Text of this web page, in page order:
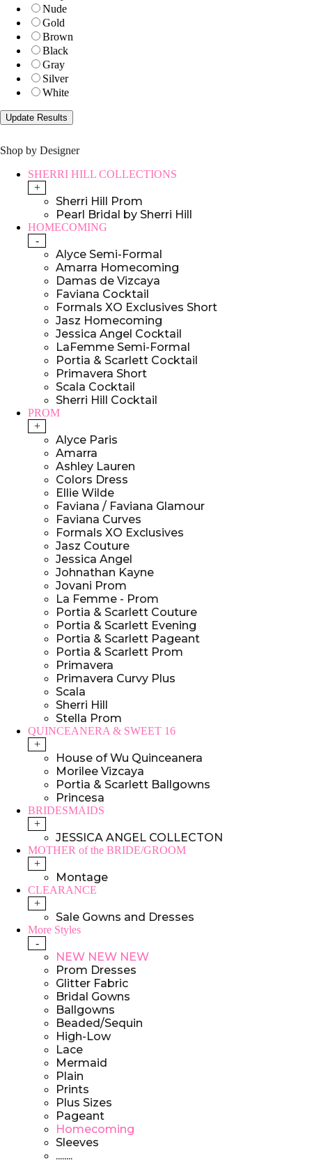
Nude
Gold
Brown
Black
Gray
Silver
White
Shop by Designer
SHERRI HILL COLLECTIONS
+
Sherri Hill Prom
Pearl Bridal by Sherri Hill
HOMECOMING
-
Alyce Semi-Formal
Amarra Homecoming
Damas de Vizcaya
Faviana Cocktail
Formals XO Exclusives Short
Jasz Homecoming
Jessica Angel Cocktail
LaFemme Semi-Formal
Portia & Scarlett Cocktail
Primavera Short
Scala Cocktail
Sherri Hill Cocktail
PROM
+
Alyce Paris
Amarra
Ashley Lauren
Colors Dress
Ellie Wilde
Faviana / Faviana Glamour
Faviana Curves
Formals XO Exclusives
Jasz Couture
Jessica Angel
Johnathan Kayne
Jovani Prom
La Femme - Prom
Portia & Scarlett Couture
Portia & Scarlett Evening
Portia & Scarlett Pageant
Portia & Scarlett Prom
Primavera
Primavera Curvy Plus
Scala
Sherri Hill
Stella Prom
QUINCEANERA & SWEET 16
+
House of Wu Quinceanera
Morilee Vizcaya
Portia & Scarlett Ballgowns
Princesa
BRIDESMAIDS
+
JESSICA ANGEL COLLECTON
MOTHER of the BRIDE/GROOM
+
Montage
CLEARANCE
+
Sale Gowns and Dresses
More Styles
-
NEW NEW NEW
Prom Dresses
Glitter Fabric
Bridal Gowns
Ballgowns
Beaded/Sequin
High-Low
Lace
Mermaid
Plain
Prints
Plus Sizes
Pageant
Homecoming
Sleeves
........